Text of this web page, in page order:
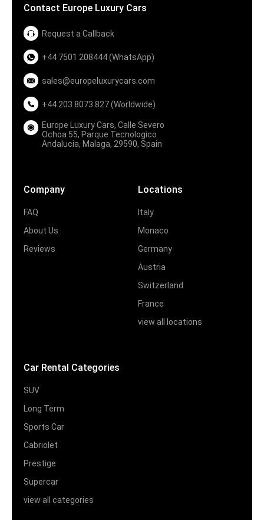
Contact Europe Luxury Cars
Request a Callback
+44 7501 208444 (WhatsApp)
sales@europeluxurycars.com
+44 203 8073 827 (Worldwide)
Europe Luxury Cars, Calle Severo
Ochoa 55, Parque Tecnologico
Andalucia, Malaga, 29590, Spain
Company
FAQ
About Us
Reviews
Locations
Italy
Monaco
Germany
Austria
Switzerland
France
view all locations
Car Rental Categories
SUV
Long Term
Sports Car
Cabriolet
Prestige
Supercar
view all categories